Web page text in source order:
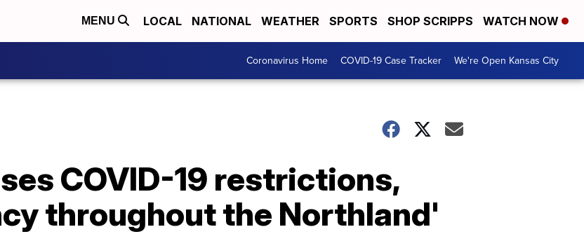
MENU LOCAL NATIONAL WEATHER SPORTS SHOP SCRIPPS WATCH NOW
Coronavirus Home COVID-19 Case Tracker We're Open Kansas City
COVID-19 restrictions,
throughout the Northland'